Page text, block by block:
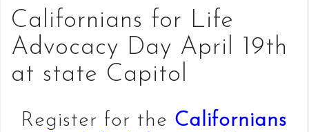
Californians for Life
Advocacy Day April 19th
at state Capitol
Register for the Californians